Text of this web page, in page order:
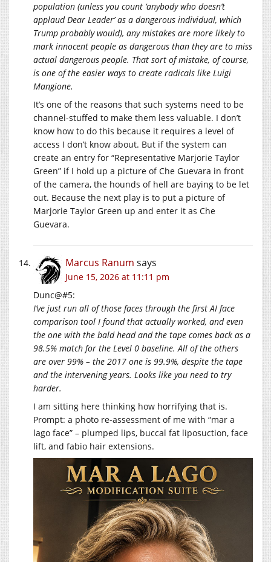
population (unless you count ‘anybody who doesn’t
applaud Dear Leader’ as a dangerous individual, which
Trump probably would), any mistakes are more likely to
mark innocent people as dangerous than they are to miss
actual dangerous people. That sort of mistake, of course,
is one of the easier ways to create radicals like Luigi
Mangione.
It’s one of the reasons that such systems need to be
channel-stuffed to make them less valuable. I don’t
know how to do this because it requires a level of
access I don’t know about. But if the system can
create an entry for “Representative Marjorie Taylor
Green” if I hold up a picture of Che Guevara in front
of the camera, the hounds of hell are baying to be let
out. Because the next play is to put a picture of
Marjorie Taylor Green up and enter it as Che
Guevara.
Marcus Ranum says
June 15, 2026 at 11:11 pm
Dunc@#5:
I’ve just run all of those faces through the first AI face
comparison tool I found that actually worked, and even
the one with the bald head and the tape comes back as a
98.5% match for the Level 0 baseline. All of the others
are over 99% – the 2017 one is 99.9%, despite the tape
and the intervening years. Looks like you need to try
harder.
I am sitting here thinking how horrifying that is.
Prompt: a photo re-assessment of me with “mar a
lago face” – plumped lips, buccal fat liposuction, face
lift, and fabio hair extensions.